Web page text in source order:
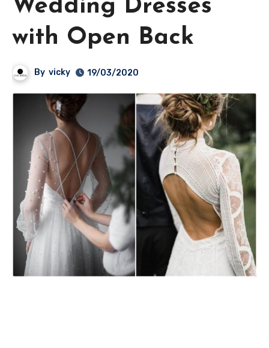
Wedding Dresses
with Open Back
By vicky 19/03/2020